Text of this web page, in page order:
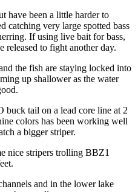
have been a little harder to
catching very large spotted bass
If using live bait for bass,
released to fight another day.
the fish are staying locked into
up shallower as the water
buck tail on a lead core line at 2
colors has been working well
a bigger striper.
nice stripers trolling BBZ1
and in the lower lake